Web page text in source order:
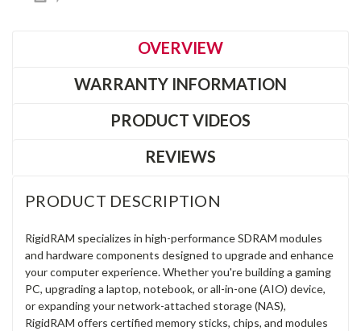
OVERVIEW
WARRANTY INFORMATION
PRODUCT VIDEOS
REVIEWS
PRODUCT DESCRIPTION
RigidRAM specializes in high-performance SDRAM modules
and hardware components designed to upgrade and enhance
your computer experience. Whether you're building a gaming
PC, upgrading a laptop, notebook, or all-in-one (AIO) device,
or expanding your network-attached storage (NAS),
RigidRAM offers certified memory sticks, chips, and modules